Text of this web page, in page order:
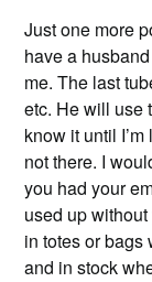
Just one more
have a
me. The last
etc. He will use
know it until
not there. I
you had your
used up
in totes or bags
and in stock